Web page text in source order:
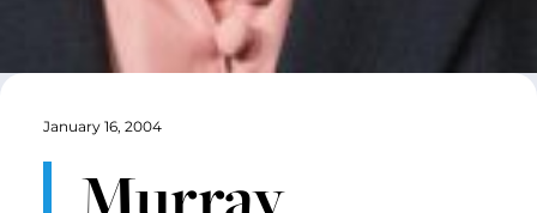
January 16, 2004